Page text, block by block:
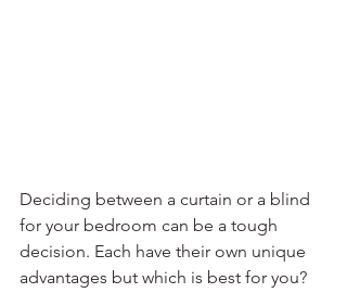
Deciding between a curtain or a blind
for your bedroom can be a tough
decision. Each have their own unique
advantages but which is best for you?